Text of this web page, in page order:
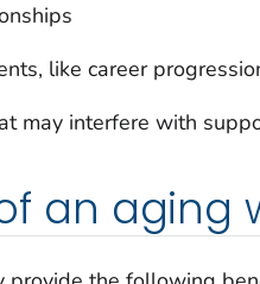
like career
may interfere with
an aging